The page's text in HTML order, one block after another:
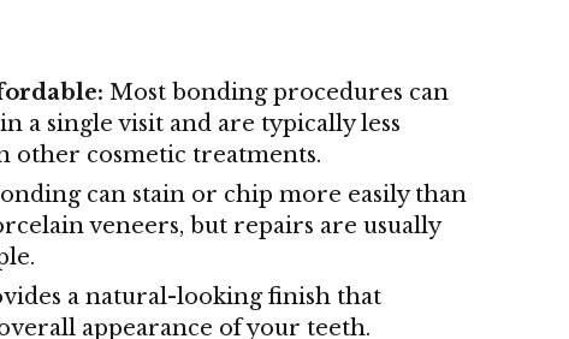
Most bonding procedures can
a single visit and are typically less
other cosmetic treatments.
can stain or chip more easily than
veneers, but repairs are usually
a natural-looking finish that
appearance of your teeth.